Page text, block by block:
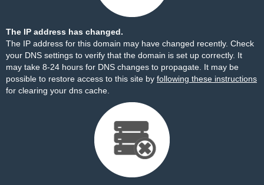
The IP address has changed.
The IP address for this domain may have changed recently. Check
your DNS settings to verify that the domain is set up correctly. It
may take 8-24 hours for DNS changes to propagate. It may be
possible to restore access to this site by following these instructions
for clearing your dns cache.